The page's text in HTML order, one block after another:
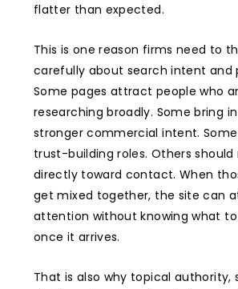
flatter than expected.
This is one reason firms need to
carefully about search intent and
Some pages attract people who
researching broadly. Some bring
stronger commercial intent.
trust-building roles. Others
directly toward contact. When
get mixed together, the site can
attention without knowing what
once it arrives.
That is also why topical authority,